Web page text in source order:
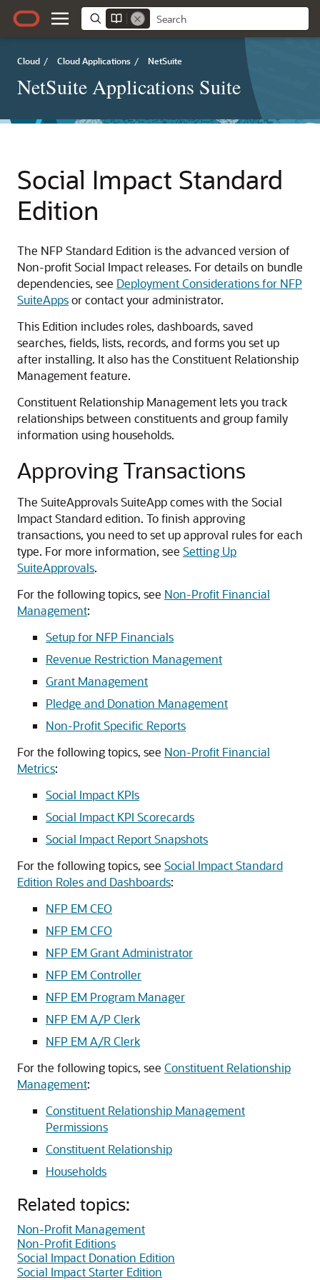
Cloud / Cloud Applications / NetSuite
NetSuite Applications Suite
Social Impact Standard
Edition
The NFP Standard Edition is the advanced version of
Non-profit Social Impact releases. For details on bundle
dependencies, see Deployment Considerations for NFP
SuiteAppsor contact your administrator.
This Edition includes roles, dashboards, saved
searches, fields, lists, records, and forms you set up
after installing. It also has the Constituent Relationship
Management feature.
Constituent Relationship Management lets you track
relationships between constituents and group family
information using households.
Approving Transactions
The SuiteApprovals SuiteApp comes with the Social
Impact Standard edition. To finish approving
transactions, you need to set up approval rules for each
type. For more information, see Setting Up
SuiteApprovals.
For the following topics, see Non-Profit Financial
Management:
Setup for NFP Financials
Revenue Restriction Management
Grant Management
Pledge and Donation Management
Non-Profit Specific Reports
For the following topics, see Non-Profit Financial
Metrics:
Social Impact KPIs
Social Impact KPI Scorecards
Social Impact Report Snapshots
For the following topics, see Social Impact Standard
Edition Roles and Dashboards:
NFP EM CEO
NFP EM CFO
NFP EM Grant Administrator
NFP EM Controller
NFP EM Program Manager
NFP EM A/P Clerk
NFP EM A/R Clerk
For the following topics, see Constituent Relationship
Management:
Constituent Relationship Management
Permissions
Constituent Relationship
Households
Related topics:
Non-Profit Management
Non-Profit Editions
Social Impact Donation Edition
Social Impact Starter Edition